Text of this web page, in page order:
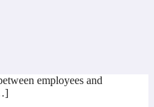
employees and